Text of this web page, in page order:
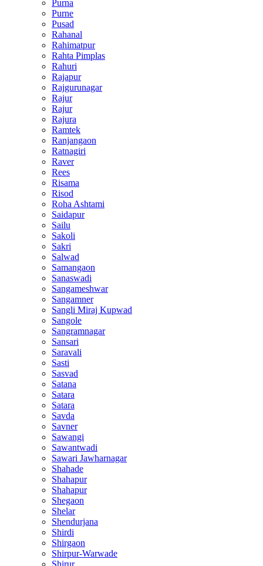
Purna
Purne
Pusad
Rahanal
Rahimatpur
Rahta Pimplas
Rahuri
Rajapur
Rajgurunagar
Rajur
Rajur
Rajura
Ramtek
Ranjangaon
Ratnagiri
Raver
Rees
Risama
Risod
Roha Ashtami
Saidapur
Sailu
Sakoli
Sakri
Salwad
Samangaon
Sanaswadi
Sangameshwar
Sangamner
Sangli Miraj Kupwad
Sangole
Sangramnagar
Sansari
Saravali
Sasti
Sasvad
Satana
Satara
Satara
Savda
Savner
Sawangi
Sawantwadi
Sawari Jawharnagar
Shahade
Shahapur
Shahapur
Shegaon
Shelar
Shendurjana
Shirdi
Shirgaon
Shirpur-Warwade
Shirur